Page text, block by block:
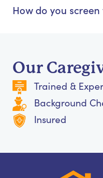
How do you
Our
Trained &
Background
Insured